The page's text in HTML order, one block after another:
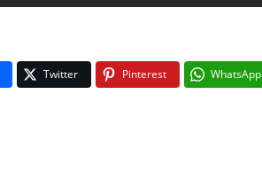
Twitter Pinterest WhatsApp